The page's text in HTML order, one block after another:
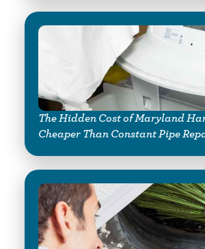
The Hidden Cost of Maryland
Cheaper Than Constant Pipe